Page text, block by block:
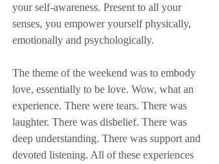
your self-awareness. Present to all your
senses, you empower yourself physically,
emotionally and psychologically.
The theme of the weekend was to embody
love, essentially to be love. Wow, what an
experience. There were tears. There was
laughter. There was disbelief. There was
deep understanding. There was support and
devoted listening. All of these experiences